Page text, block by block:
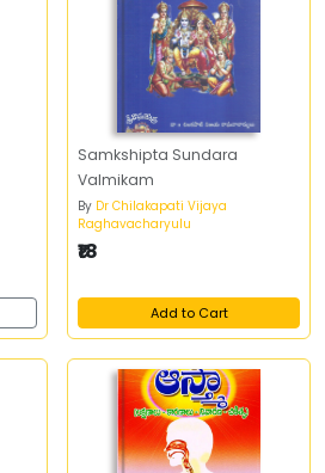
Samkshipta Sundara
Valmikam
By Dr Chilakapati Vijaya
Raghavacharyulu
₹18
Add to Cart